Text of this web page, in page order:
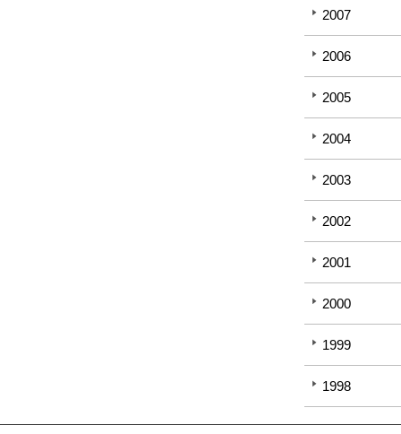
2007
2006
2005
2004
2003
2002
2001
2000
1999
1998